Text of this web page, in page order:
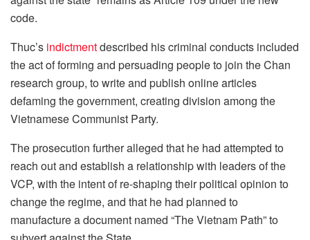
code.
Thuc’s indictmentdescribed his criminal conducts included
the act of forming and persuading people to join the Chan
research group, to write and publish online articles
defaming the government, creating division among the
Vietnamese Communist Party.
The prosecution further alleged that he had attempted to
reach out and establish a relationship with leaders of the
VCP, with the intent of re-shaping their political opinion to
change the regime, and that he had planned to
manufacture a document named “The Vietnam Path” to